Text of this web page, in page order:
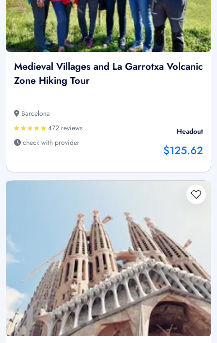
Medieval Villages and La Garrotxa Volcanic
Zone Hiking Tour
Barcelona
472 reviews
check with provider
Headout
$125.62